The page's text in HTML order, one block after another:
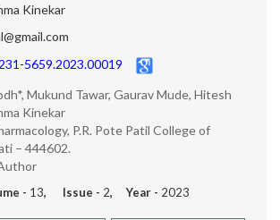
Kinekar
5659.2023.00019
Mukund Tawar, Gaurav Mude, Hitesh
Kinekar
P.R. Pote Patil College of
– 444602.
- 13, Issue - 2, Year - 2023